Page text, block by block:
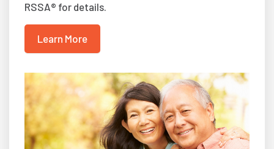
RSSA® for details.
Learn More